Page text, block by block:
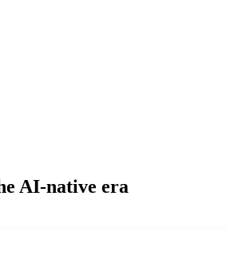
AI-native era